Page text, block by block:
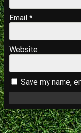
Email *
Website
Save my name,